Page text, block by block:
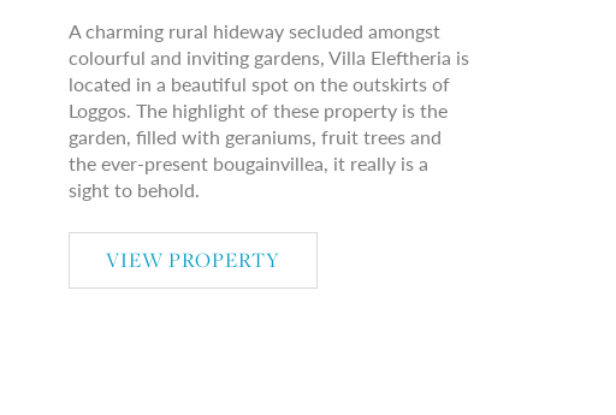
A charming rural hideway secluded amongst
colourful and inviting gardens, Villa Eleftheria is
located in a beautiful spot on the outskirts of
Loggos. The highlight of these property is the
garden, filled with geraniums, fruit trees and
the ever-present bougainvillea, it really is a
sight to behold.
VIEW PROPERTY